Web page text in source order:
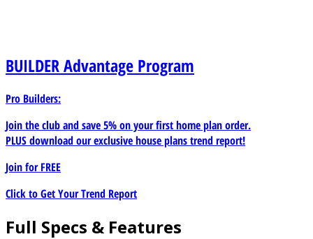
BUILDERAdvantage Program
Pro Builders:
Join the club and save 5% on your first home plan order.
PLUS download our exclusive house plans trend report!
Join forFREE
Click to Get Your Trend Report
Full Specs & Features